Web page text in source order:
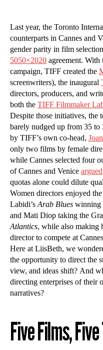
Last year, the Toronto
counterparts in Cannes and
gender parity in film
5050×2020 agreement. With
campaign, TIFF created the
screenwriters), the inaugural
directors, producers, and
both the TIFF Filmmaker
Despite those initiatives, the
barely nudged up from 35 to
by TIFF’s own co-head,
only two films by female
while Cannes selected four
of Cannes and Venice argued
quotas alone could dilute
Women directors enjoyed
Labidi’sArab Blues winning
and Mati Diop taking the
Atlantics, while also making
director to compete at
Here at LiisBeth, we
the opportunity to direct the
view, and ideas shift? And
directing enterprises of their
narratives?
Five Films,